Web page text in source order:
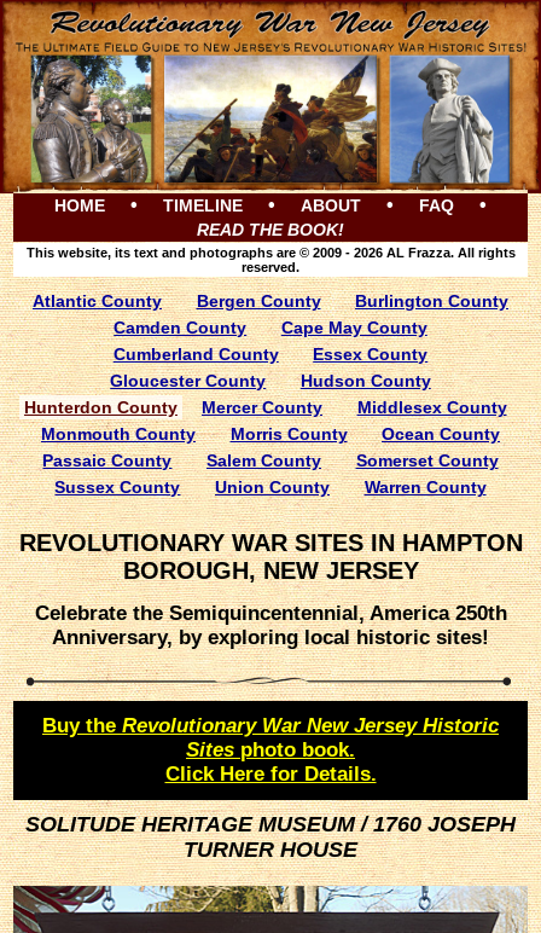
HOME • TIMELINE • ABOUT • FAQ •
READ THE BOOK!
This website, its text and photographs are © 2009 - 2026 AL Frazza. All rights
reserved.
Atlantic County Bergen County
Burlington County
Camden County
Cape May County
Cumberland County
Essex County
Gloucester County
Hudson County
Hunterdon County
Mercer County
Middlesex County
Monmouth County
Morris County
Ocean County
Passaic County
Salem County
Somerset County
Sussex County
Union County Warren County
REVOLUTIONARY WAR SITES IN HAMPTON
BOROUGH, NEW JERSEY
Celebrate the Semiquincentennial, America 250th
Anniversary, by exploring local historic sites!
Buy the Revolutionary War New Jersey Historic
Sites photo book.
Click Here for Details.
SOLITUDE HERITAGE MUSEUM / 1760 JOSEPH
TURNER HOUSE